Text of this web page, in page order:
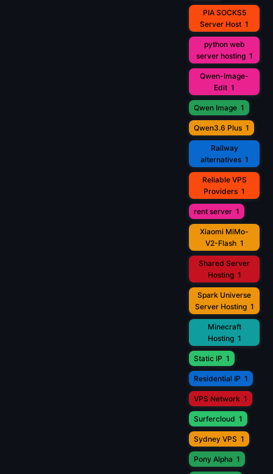
PIA SOCKS5
Server Host 1
python web
server hosting 1
Qwen-Image-
Edit 1
Qwen Image 1
Qwen3.6 Plus 1
Railway
alternatives 1
Reliable VPS
Providers 1
rent server 1
Xiaomi MiMo-
V2-Flash 1
Shared Server
Hosting 1
Spark Universe
Server Hosting 1
Minecraft
Hosting 1
Static IP 1
Residential IP 1
VPS Network 1
Surfercloud 1
Sydney VPS 1
Pony Alpha 1